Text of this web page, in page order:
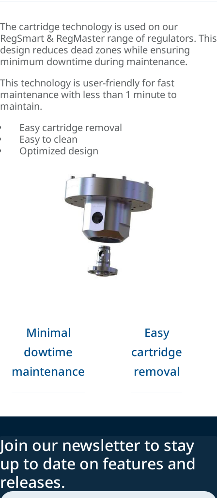
The cartridge technology is used on our
RegSmart & RegMaster range of regulators. This
design reduces dead zones while ensuring
minimum downtime during maintenance.
This technology is user-friendly for fast
maintenance with less than 1 minute to
maintain.
Easy cartridge removal
Easy to clean
Optimized design
Minimal
dowtime
maintenance
Easy
cartridge
removal
Join our newsletter to stay
up to date on features and
releases.